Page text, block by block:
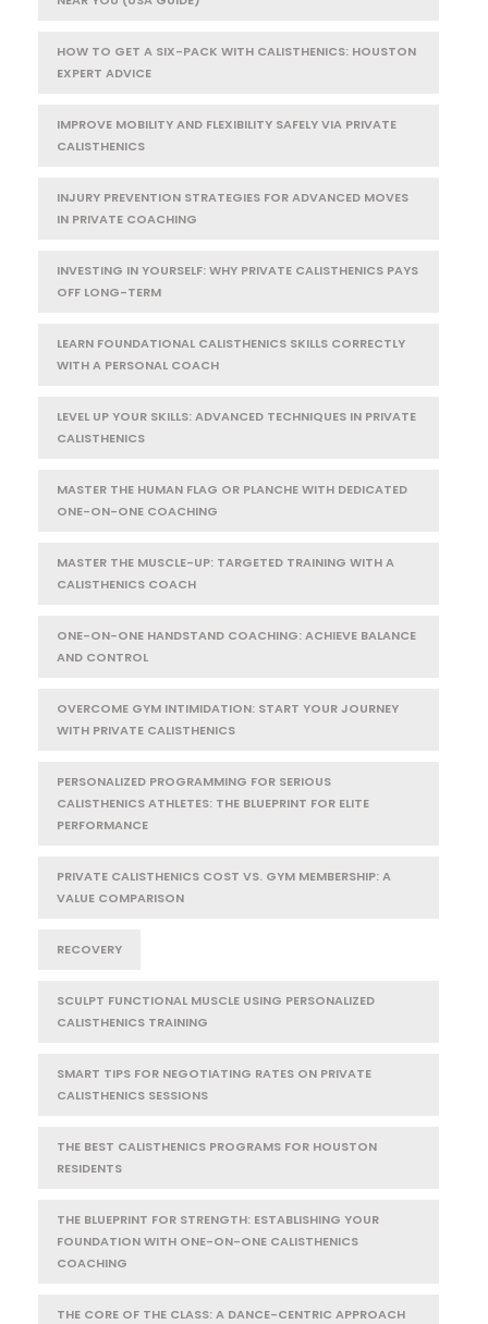
HOW TO GET A SIX-PACK WITH CALISTHENICS: HOUSTON
EXPERT ADVICE
IMPROVE MOBILITY AND FLEXIBILITY SAFELY VIA PRIVATE
CALISTHENICS
INJURY PREVENTION STRATEGIES FOR ADVANCED MOVES
IN PRIVATE COACHING
INVESTING IN YOURSELF: WHY PRIVATE CALISTHENICS PAYS
OFF LONG-TERM
LEARN FOUNDATIONAL CALISTHENICS SKILLS CORRECTLY
WITH A PERSONAL COACH
LEVEL UP YOUR SKILLS: ADVANCED TECHNIQUES IN PRIVATE
CALISTHENICS
MASTER THE HUMAN FLAG OR PLANCHE WITH DEDICATED
ONE-ON-ONE COACHING
MASTER THE MUSCLE-UP: TARGETED TRAINING WITH A
CALISTHENICS COACH
ONE-ON-ONE HANDSTAND COACHING: ACHIEVE BALANCE
AND CONTROL
OVERCOME GYM INTIMIDATION: START YOUR JOURNEY
WITH PRIVATE CALISTHENICS
PERSONALIZED PROGRAMMING FOR SERIOUS
CALISTHENICS ATHLETES: THE BLUEPRINT FOR ELITE
PERFORMANCE
PRIVATE CALISTHENICS COST VS. GYM MEMBERSHIP: A
VALUE COMPARISON
RECOVERY
SCULPT FUNCTIONAL MUSCLE USING PERSONALIZED
CALISTHENICS TRAINING
SMART TIPS FOR NEGOTIATING RATES ON PRIVATE
CALISTHENICS SESSIONS
THE BEST CALISTHENICS PROGRAMS FOR HOUSTON
RESIDENTS
THE BLUEPRINT FOR STRENGTH: ESTABLISHING YOUR
FOUNDATION WITH ONE-ON-ONE CALISTHENICS
COACHING
THE CORE OF THE CLASS: A DANCE-CENTRIC APPROACH